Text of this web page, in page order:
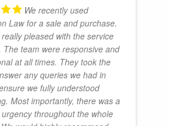
We recently used
Law for a sale and purchase.
really pleased with the service
The team were responsive and
at all times. They took the
any queries we had in
we fully understood
Most importantly, there was a
throughout the whole